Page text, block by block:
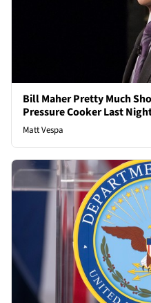
Bill Maher Pretty Much
Pressure Cooker Last
Matt Vespa